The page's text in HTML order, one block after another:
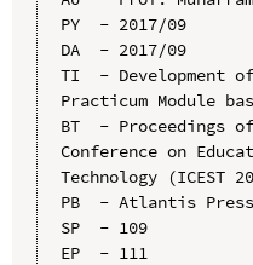
PY  - 2017/09
DA  - 2017/09
TI  - Development
Practicum Module
BT  - Proceedings
Conference on
Technology (ICEST
PB  - Atlantis Press
SP  - 109
EP  - 111